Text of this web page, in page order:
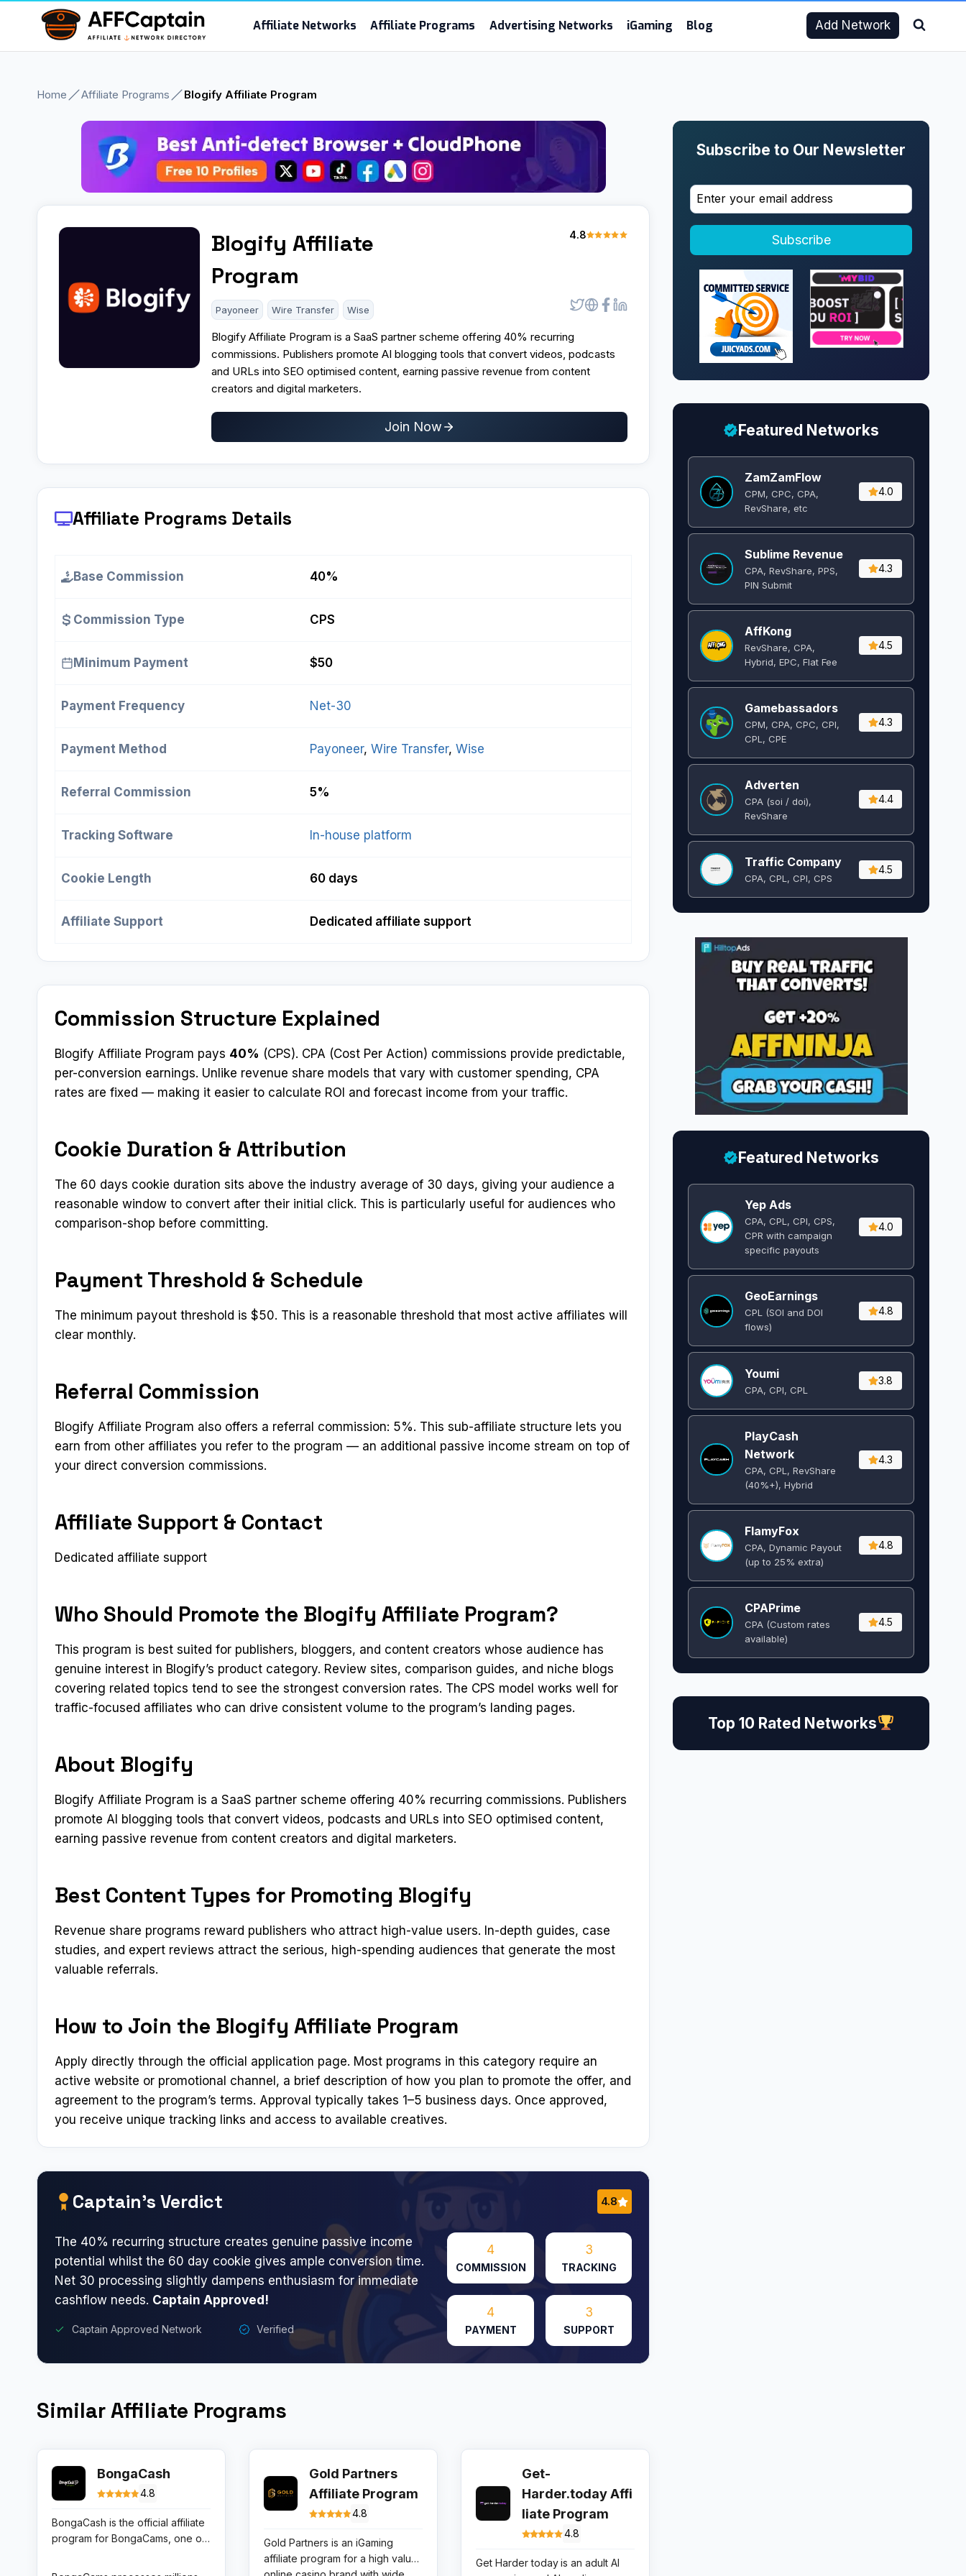
content
Affiliate Networks Affiliate Programs Advertising Networks iGaming Blog Add Network
Home Affiliate Programs Blogify Affiliate Program
Blogify Affiliate
Program
4.8
Payoneer Wire Transfer Wise
Blogify Affiliate Program is a SaaS partner scheme offering 40% recurring
commissions. Publishers promote AI blogging tools that convert videos, podcasts
and URLs into SEO optimised content, earning passive revenue from content
creators and digital marketers.
Join Now
Affiliate Programs Details
Base Commission 40%
Commission Type CPS
Minimum Payment $50
Payment Frequency Net-30
Payment Method Payoneer, Wire Transfer, Wise
Referral Commission 5%
Tracking Software In-house platform
Cookie Length 60 days
Affiliate Support Dedicated affiliate support
Commission Structure Explained
Blogify Affiliate Program pays 40% (CPS). CPA (Cost Per Action) commissions provide predictable,
per-conversion earnings. Unlike revenue share models that vary with customer spending, CPA
rates are fixed — making it easier to calculate ROI and forecast income from your traffic.
Cookie Duration & Attribution
The 60 days cookie duration sits above the industry average of 30 days, giving your audience a
reasonable window to convert after their initial click. This is particularly useful for audiences who
comparison-shop before committing.
Payment Threshold & Schedule
The minimum payout threshold is $50. This is a reasonable threshold that most active affiliates will
clear monthly.
Referral Commission
Blogify Affiliate Program also offers a referral commission: 5%. This sub-affiliate structure lets you
earn from other affiliates you refer to the program — an additional passive income stream on top of
your direct conversion commissions.
Affiliate Support & Contact
Dedicated affiliate support
Who Should Promote the Blogify Affiliate Program?
This program is best suited for publishers, bloggers, and content creators whose audience has
genuine interest in Blogify’s product category. Review sites, comparison guides, and niche blogs
covering related topics tend to see the strongest conversion rates. The CPS model works well for
traffic-focused affiliates who can drive consistent volume to the program’s landing pages.
About Blogify
Blogify Affiliate Program is a SaaS partner scheme offering 40% recurring commissions. Publishers
promote AI blogging tools that convert videos, podcasts and URLs into SEO optimised content,
earning passive revenue from content creators and digital marketers.
Best Content Types for Promoting Blogify
Revenue share programs reward publishers who attract high-value users. In-depth guides, case
studies, and expert reviews attract the serious, high-spending audiences that generate the most
valuable referrals.
How to Join the Blogify Affiliate Program
Apply directly through the official application page. Most programs in this category require an
active website or promotional channel, a brief description of how you plan to promote the offer, and
agreement to the program’s terms. Approval typically takes 1–5 business days. Once approved,
you receive unique tracking links and access to available creatives.
Captain’s Verdict 4.8
The 40% recurring structure creates genuine passive income
potential whilst the 60 day cookie gives ample conversion time.
Net 30 processing slightly dampens enthusiasm for immediate
cashflow needs. Captain Approved!
Captain Approved Network Verified
4
COMMISSION
3
TRACKING
4
PAYMENT
3
SUPPORT
Similar Affiliate Programs
BongaCash
4.8
BongaCash is the official affiliate
program for BongaCams, one of
Gold Partners
Affiliate Program
4.8
Gold Partners is an iGaming
affiliate program for a high value
Get-
Harder.today Affi
liate Program
4.8
Get Harder todayis an adult AI
Subscribe to Our Newsletter
Subscribe
Featured Networks
ZamZamFlow
CPM, CPC, CPA,
RevShare, etc
4.0
Sublime Revenue
CPA, RevShare, PPS,
PIN Submit
4.3
AffKong
RevShare, CPA,
Hybrid, EPC, Flat Fee
4.5
Gamebassadors
CPM, CPA, CPC, CPI,
CPL, CPE
4.3
Adverten
CPA (soi / doi),
RevShare
4.4
Traffic Company
CPA, CPL, CPI, CPS
4.5
Featured Networks
Yep Ads
CPA, CPL, CPI, CPS,
CPR with campaign
specific payouts
4.0
GeoEarnings
CPL (SOI and DOI
flows) ​
4.8
Youmi
CPA, CPI, CPL
3.8
PlayCash
Network
CPA, CPL, RevShare
(40%+), Hybrid
4.3
FlamyFox
CPA, Dynamic Payout
(up to 25% extra)
4.8
CPAPrime
CPA (Custom rates
available)
4.5
Top 10 Rated Networks